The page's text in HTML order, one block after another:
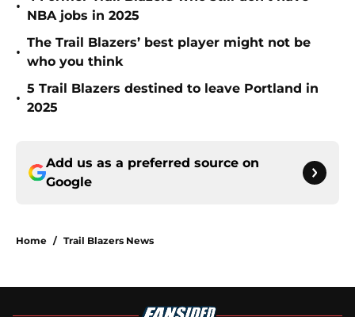
•
NBA jobs in 2025
•
The Trail Blazers’ best player might not be
who you think
•
5 Trail Blazers destined to leave Portland in
2025
Add us as a preferred source on
Google
Home / Trail Blazers News